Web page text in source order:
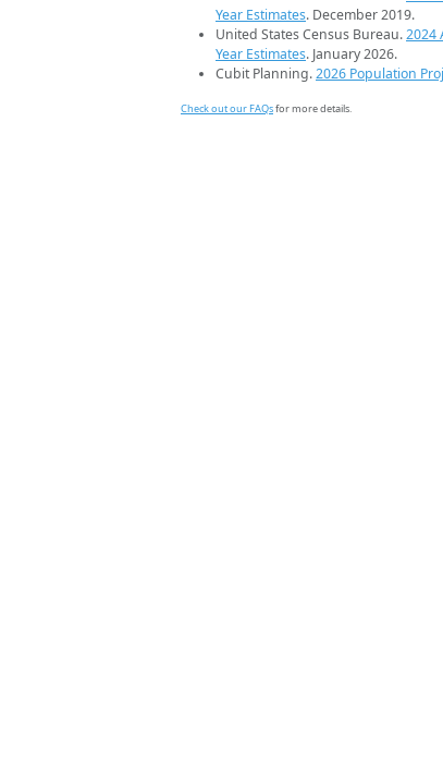
Year Estimates. December 2019.
United States Census Bureau.2024
Year Estimates. January 2026.
Cubit Planning.2026 Population
Check out our FAQsfor more details.